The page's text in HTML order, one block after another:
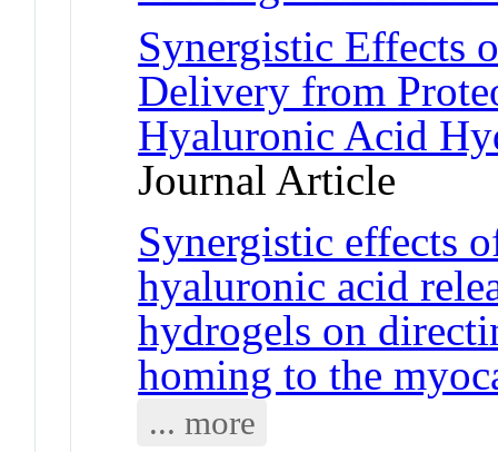
Synergistic Effects
Delivery from
Hyaluronic Acid
Journal Article
Synergistic effects
hyaluronic acid
hydrogels on
homing to the
... more